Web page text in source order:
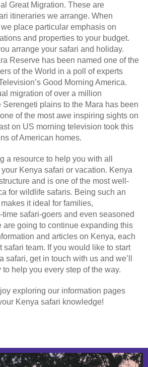
Great Migration. These are
itineraries we arrange. When
place particular emphasis on
and properties to your budget.
arrange your safari and holiday.
Reserve has been named one of the
of the World in a poll of experts
Good Morning America.
migration of over a million
Serengeti plains to the Mara has been
of the most awe inspiring sights on
on US morning television took this
of American homes.
a resource to help you with all
Kenya safari or vacation. Kenya
and is one of the most well-
for wildlife safaris. Being such an
it ideal for families,
time safari-goers and even seasoned
are going to continue expanding this
and articles on Kenya, each
safari team. If you would like to start
safari, get in touch with us and we’ll
to help you every step of the way.
exploring our information pages
Kenya safari knowledge!